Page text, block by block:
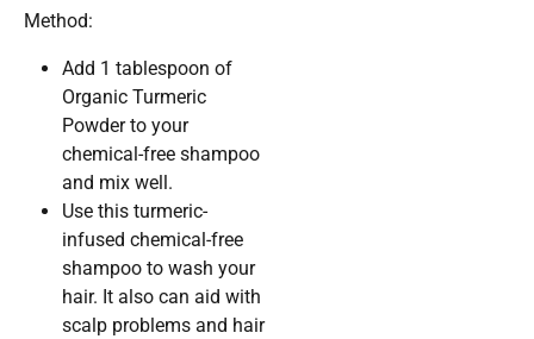
Method:
Add 1 tablespoon of
Organic Turmeric
Powder to your
chemical-free shampoo
and mix well.
Use this turmeric-
infused chemical-free
shampoo to wash your
hair. It also can aid with
scalp problems and hair